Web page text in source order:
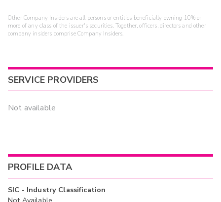
Other Company Insiders are all persons or entities beneficially owning 10% or
more of any class of the issuer's securities. Together, officers, directors and other
company insiders comprise Company Insiders.
SERVICE PROVIDERS
Not available
PROFILE DATA
SIC - Industry Classification
Not Available